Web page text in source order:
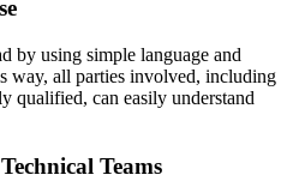
by using simple language and
way, all parties involved, including
qualified, can easily understand
Teams